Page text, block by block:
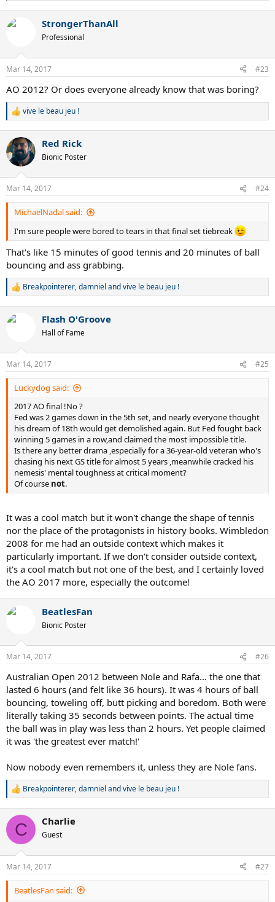
c
n
s
StrongerThanAll
Professional
Mar 14, 2017 #23
AO 2012? Or does everyone already know that was boring?
R
c
t
i
n
s
:
vive le beau jeu !
Red Rick
Bionic Poster
Mar 14, 2017 #24
MichaelNadal said:
I'm sure people were bored to tears in that final set tiebreak
That's like 15 minutes of good tennis and 20 minutes of ball
bouncing and ass grabbing.
R
c
n
s
:
Breakpointerer,damniel andvive le beau jeu !
Flash O'Groove
Hall of Fame
Mar 14, 2017 #25
Luckydog said:
2017 AO final !No ?
Fed was 2 games down in the 5th set, and nearly everyone thought
his dream of 18th would get demolished again. But Fed fought back
winning 5 games in a row,and claimed the most impossible title.
Is there any better drama ,especially for a 36-year-old veteran who's
chasing his next GS title for almost 5 years ,meanwhile cracked his
nemesis' mental toughness at critical moment?
Of course not.
It was a cool match but it won't change the shape of tennis
nor the place of the protagonists in history books. Wimbledon
2008 for me had an outside context which makes it
particularly important. If we don't consider outside context,
it's a cool match but not one of the best, and I certainly loved
the AO 2017 more, especially the outcome!
BeatlesFan
Bionic Poster
Mar 14, 2017 #26
Australian Open 2012 between Nole and Rafa... the one that
lasted 6 hours (and felt like 36 hours). It was 4 hours of ball
bouncing, toweling off, butt picking and boredom. Both were
literally taking 35 seconds between points. The actual time
the ball was in play was less than 2 hours. Yet people claimed
it was 'the greatest ever match!'
Now nobody even remembers it, unless they are Nole fans.
R
c
i
n
s
:
Breakpointerer,damniel andvive le beau jeu !
C Charlie
Guest
Mar 14, 2017 #27
BeatlesFan said: